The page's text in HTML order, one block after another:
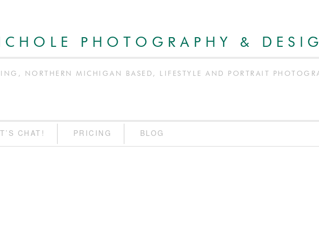
PHOTOGRAPHY &
NORTHERN MICHIGAN BASED, LIFESTYLE AND PORTRAIT
CHAT! PRICING BLOG